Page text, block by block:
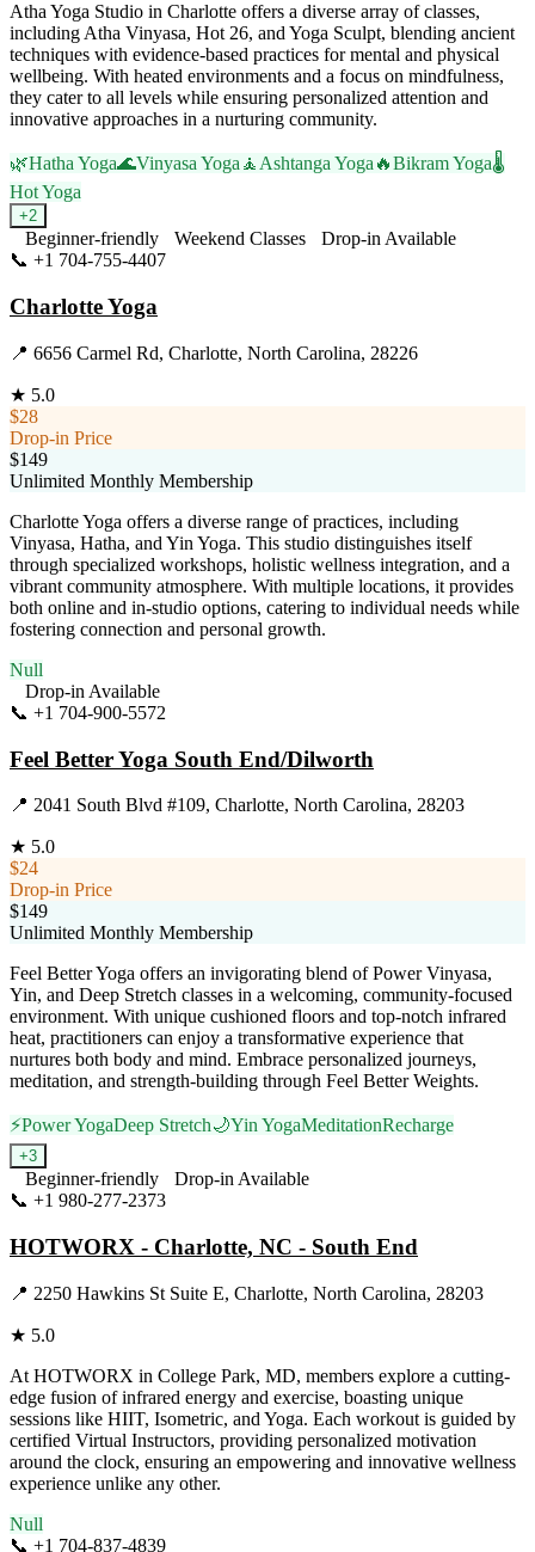
Atha Yoga Studio in Charlotte offers a diverse array of classes,
including Atha Vinyasa, Hot 26, and Yoga Sculpt, blending ancient
techniques with evidence-based practices for mental and physical
wellbeing. With heated environments and a focus on mindfulness,
they cater to all levels while ensuring personalized attention and
innovative approaches in a nurturing community.
🌿Hatha Yoga🌊Vinyasa Yoga 🧘 Ashtanga Yoga 🔥Bikram Yoga🌡️
Hot Yoga
+2
Beginner-friendly Weekend Classes
Drop-in Available
📞 +1 704-755-4407
Charlotte Yoga
📍 6656 Carmel Rd, Charlotte, North Carolina, 28226
★ 5.0
$28
Drop-in Price
$149
Unlimited Monthly Membership
Charlotte Yoga offers a diverse range of practices, including
Vinyasa, Hatha, and Yin Yoga. This studio distinguishes itself
through specialized workshops, holistic wellness integration, and a
vibrant community atmosphere. With multiple locations, it provides
both online and in-studio options, catering to individual needs while
fostering connection and personal growth.
Null
Drop-in Available
📞 +1 704-900-5572
Feel Better Yoga South End/Dilworth
📍 2041 South Blvd #109, Charlotte, North Carolina, 28203
★ 5.0
$24
Drop-in Price
$149
Unlimited Monthly Membership
Feel Better Yoga offers an invigorating blend of Power Vinyasa,
Yin, and Deep Stretch classes in a welcoming, community-focused
environment. With unique cushioned floors and top-notch infrared
heat, practitioners can enjoy a transformative experience that
nurtures both body and mind. Embrace personalized journeys,
meditation, and strength-building through Feel Better Weights.
⚡Power YogaDeep Stretch🌙Yin YogaMeditationRecharge
+3
Beginner-friendly
Drop-in Available
📞 +1 980-277-2373
HOTWORX - Charlotte, NC - South End
📍 2250 Hawkins St Suite E, Charlotte, North Carolina, 28203
★ 5.0
At HOTWORX in College Park, MD, members explore a cutting-
edge fusion of infrared energy and exercise, boasting unique
sessions like HIIT, Isometric, and Yoga. Each workout is guided by
certified Virtual Instructors, providing personalized motivation
around the clock, ensuring an empowering and innovative wellness
experience unlike any other.
Null
📞 +1 704-837-4839